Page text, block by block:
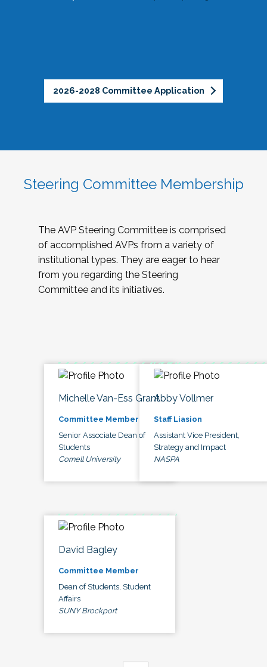
2026-2028 Committee Application
Steering Committee Membership
The AVP Steering Committee is comprised
of accomplished AVPs from a variety of
institutional types. They are eager to hear
from you regarding the Steering
Committee and its initiatives.
Michelle Van-Ess Grant
Committee Member
Senior Associate Dean of
Students
Cornell University
Abby Vollmer
Staff Liasion
Assistant Vice President,
Strategy and Impact
NASPA
David Bagley
Committee Member
Dean of Students, Student
Affairs
SUNY Brockport